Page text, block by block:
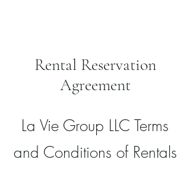
Rental Reservation
Agreement
La Vie Group LLC Terms
and Conditions of Rentals